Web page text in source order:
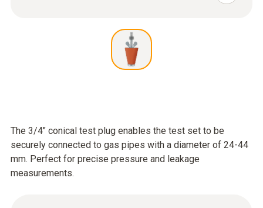
The 3/4" conical test plug enables the test set to be
securely connected to gas pipes with a diameter of 24-44
mm. Perfect for precise pressure and leakage
measurements.